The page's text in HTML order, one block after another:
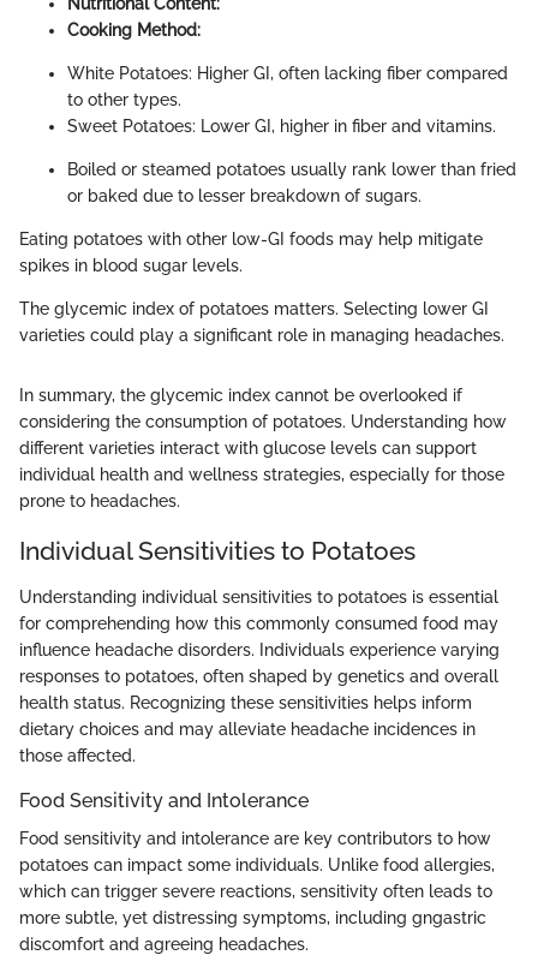
Nutritional Content:
Cooking Method:
White Potatoes: Higher GI, often lacking fiber compared
to other types.
Sweet Potatoes: Lower GI, higher in fiber and vitamins.
Boiled or steamed potatoes usually rank lower than fried
or baked due to lesser breakdown of sugars.
Eating potatoes with other low-GI foods may help mitigate
spikes in blood sugar levels.
The glycemic index of potatoes matters. Selecting lower GI
varieties could play a significant role in managing headaches.
In summary, the glycemic index cannot be overlooked if
considering the consumption of potatoes. Understanding how
different varieties interact with glucose levels can support
individual health and wellness strategies, especially for those
prone to headaches.
Individual Sensitivities to Potatoes
Understanding individual sensitivities to potatoes is essential
for comprehending how this commonly consumed food may
influence headache disorders. Individuals experience varying
responses to potatoes, often shaped by genetics and overall
health status. Recognizing these sensitivities helps inform
dietary choices and may alleviate headache incidences in
those affected.
Food Sensitivity and Intolerance
Food sensitivity and intolerance are key contributors to how
potatoes can impact some individuals. Unlike food allergies,
which can trigger severe reactions, sensitivity often leads to
more subtle, yet distressing symptoms, including gngastric
discomfort and agreeing headaches.